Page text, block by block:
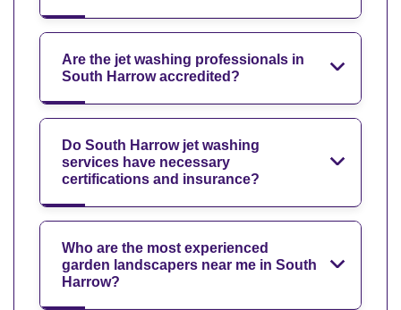
Are the jet washing professionals in
South Harrow accredited?
Do South Harrow jet washing
services have necessary
certifications and insurance?
Who are the most experienced
garden landscapers near me in South
Harrow?